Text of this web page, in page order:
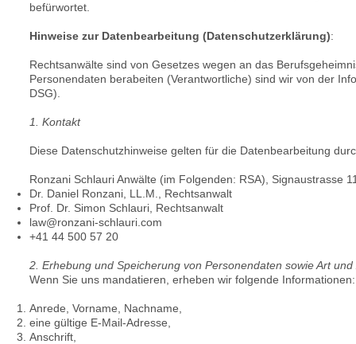
befürwortet.
Hinweise zur Datenbearbeitung (Datenschutzerklärung):
Rechtsanwälte sind von Gesetzes wegen an das
Personendaten berabeiten (Verantwortliche) sind wir von der
DSG).
1. Kontakt
Diese Datenschutzhinweise gelten für die Datenbearbeitung
Ronzani Schlauri Anwälte (im Folgenden: RSA), Signaustrasse
Dr. Daniel Ronzani, LL.M., Rechtsanwalt
Prof. Dr. Simon Schlauri, Rechtsanwalt
law@ronzani-schlauri.com
+41 44 500 57 20
2. Erhebung und Speicherung von Personendaten sowie Art
Wenn Sie uns mandatieren, erheben wir folgende Informationen:
Anrede, Vorname, Nachname,
eine gültige E-Mail-Adresse,
Anschrift,